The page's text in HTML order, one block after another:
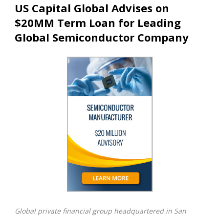
US Capital Global Advises on
$20MM Term Loan for Leading
Global Semiconductor Company
Global private financial group headquartered in San